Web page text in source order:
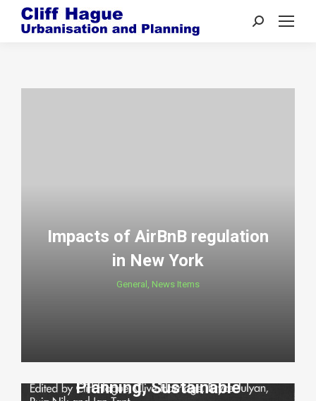
Search:
Impacts of AirBnB regulation
in New York
General , News Items
Planning, Sustainable